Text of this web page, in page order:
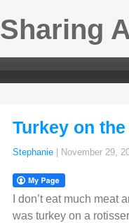
Sharing
Turkey on
Stephanie November 29,
I don’t eat much meat
was turkey on a